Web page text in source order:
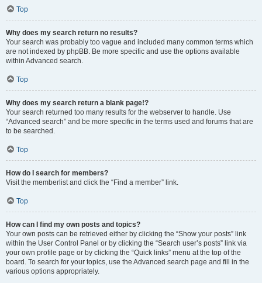
Top
Why does my search return no results?
Your search was probably too vague and included many common terms which
are not indexed by phpBB. Be more specific and use the options available
within Advanced search.
Top
Why does my search return a blank page!?
Your search returned too many results for the webserver to handle. Use
“Advanced search” and be more specific in the terms used and forums that are
to be searched.
Top
How do I search for members?
Visit the memberlist and click the “Find a member” link.
Top
How can I find my own posts and topics?
Your own posts can be retrieved either by clicking the “Show your posts” link
within the User Control Panel or by clicking the “Search user’s posts” link via
your own profile page or by clicking the “Quick links” menu at the top of the
board. To search for your topics, use the Advanced search page and fill in the
various options appropriately.